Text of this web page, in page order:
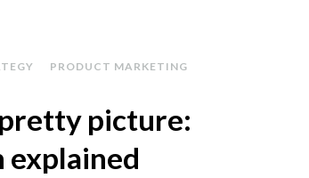
PRODUCT MARKETING
pretty picture:
explained